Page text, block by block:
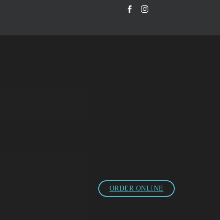
ORDER ONLINE